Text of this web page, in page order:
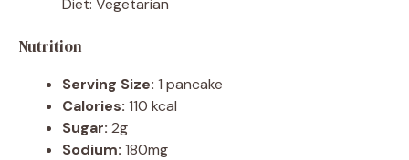
Diet: Vegetarian
Nutrition
Serving Size: 1 pancake
Calories: 110 kcal
Sugar: 2g
Sodium: 180mg